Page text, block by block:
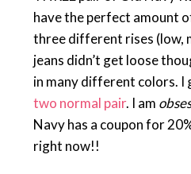
have the perfect amount
three different rises (low,
jeans didn’t get loose
in many different colors. I
two normal pair. I am
Navy has a coupon for
right now!!